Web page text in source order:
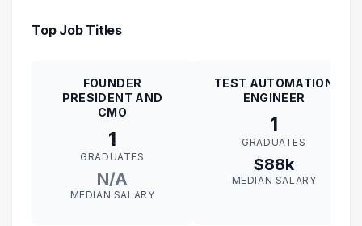
Top Job Titles
FOUNDER
PRESIDENT AND
CMO
1
GRADUATES
N/A
MEDIAN SALARY
TEST AUTOMATION
ENGINEER
1
GRADUATES
$88k
MEDIAN SALARY